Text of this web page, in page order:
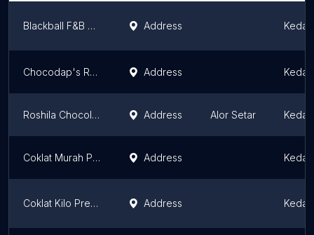
Blackball F&B Sdn. Bhd. Address Kedah
Chocodap's Ready Stock Address Kedah
Roshila Chocolate Malaysia Address Alor Setar Kedah
Coklat Murah Premium by Kak Ijat Address Kedah
Coklat Kilo Premium Address Kedah